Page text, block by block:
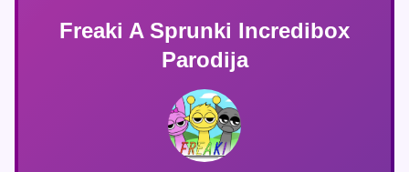
Freaki A Sprunki Incredibox
Parodija